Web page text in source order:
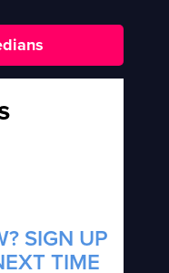
SIGN UP
TIME